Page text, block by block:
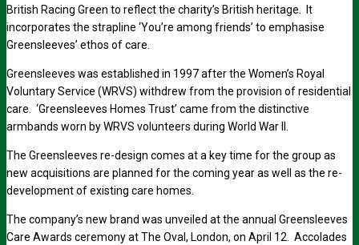
British Racing Green to reflect the charity’s British heritage. It
incorporates the strapline ‘You’re among friends’ to emphasise
Greensleeves’ ethos of care.
Greensleeves was established in 1997 after the Women’s Royal
Voluntary Service (WRVS) withdrew from the provision of residential
care. ‘Greensleeves Homes Trust’ came from the distinctive
armbands worn by WRVS volunteers during World War II.
The Greensleeves re-design comes at a key time for the group as
new acquisitions are planned for the coming year as well as the re-
development of existing care homes.
The company’s new brand was unveiled at the annual Greensleeves
Care Awards ceremony at The Oval, London, on April 12. Accolades